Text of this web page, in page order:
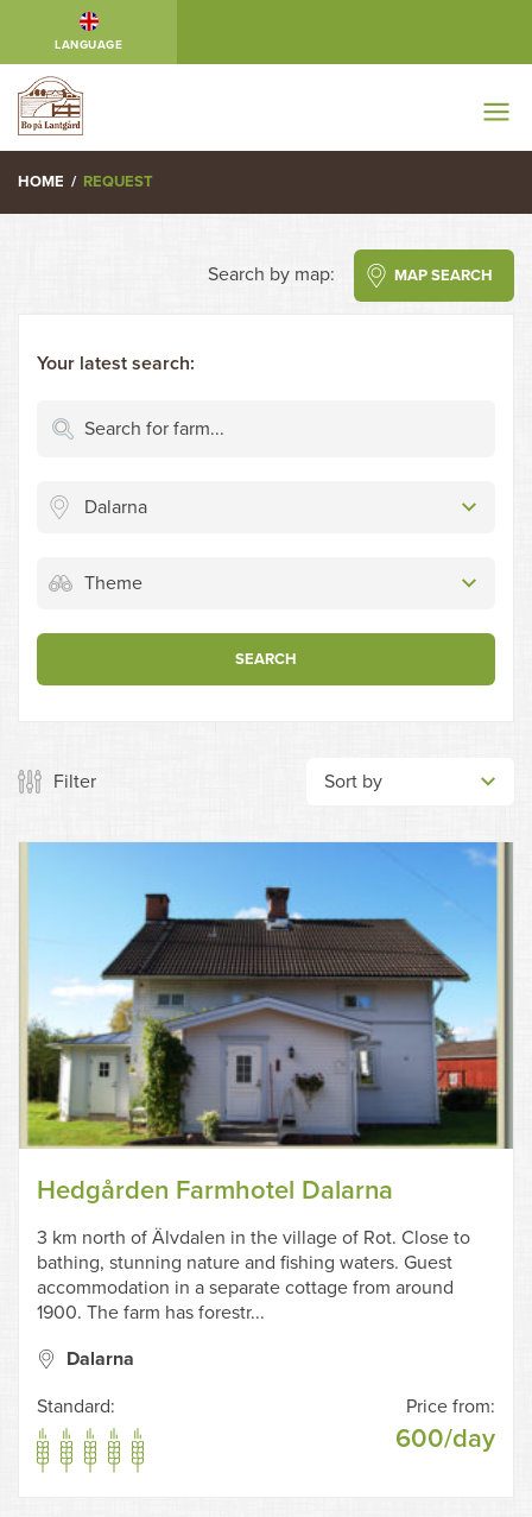
LANGUAGE
HOME / REQUEST
Search by map: MAP SEARCH
Your latest search:
Dalarna
Theme
SEARCH
Filter Sort by
Hedgården Farmhotel Dalarna
3 km north of Älvdalen in the village of Rot. Close to
bathing, stunning nature and fishing waters. Guest
accommodation in a separate cottage from around
1900. The farm has forestr...
Dalarna
Price from:
600/day
Standard: